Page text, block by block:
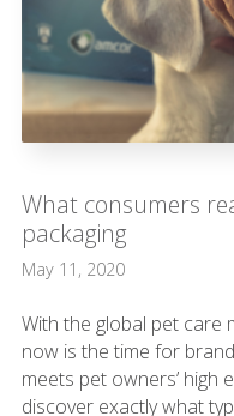
What consumers
packaging
May 11, 2020
With the global pet care
now is the time for
meets pet owners’ high
discover exactly what